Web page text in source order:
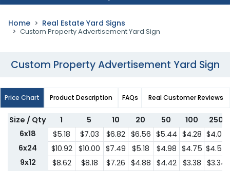
Home Real Estate Yard Signs
Custom Property Advertisement Yard Sign
Custom Property Advertisement Yard Sign
Price Chart Product Description FAQs Real Customer Reviews
Size / Qty 1 5 10 20 50 100
250
6x18
$5.18 $7.03 $6.82 $6.56 $5.44 $4.28 $4.07
6x24
$10.92 $10.00 $7.49 $5.18 $4.98 $4.75 $4.54
9x12
$8.62 $8.18 $7.26 $4.88 $4.42 $3.38 $3.34